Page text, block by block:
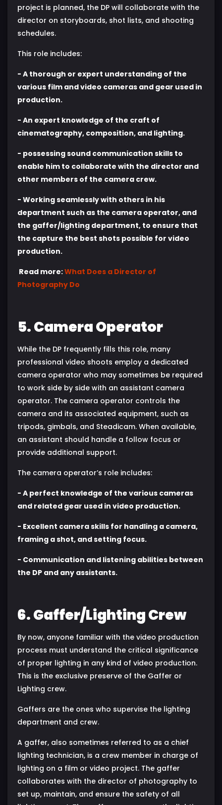
project is planned, the DP will collaborate with the
director on storyboards, shot lists, and shooting
schedules.
This role includes:
- A thorough or expert understanding of the
various film and video cameras and gear used in
production.
- An expert knowledge of the craft of
cinematography, composition, and lighting.
- possessing sound communication skills to
enable him to collaborate with the director and
other members of the camera crew.
- Working seamlessly with others in his
department such as the camera operator, and
the gaffer/lighting department, to ensure that
the capture the best shots possible for video
production.
Read more:What Does a Director of
Photography Do
5. Camera Operator
While the DP frequently fills this role, many
professional video shoots employ a dedicated
camera operator who may sometimes be required
to work side by side with an assistant camera
operator. The camera operator controls the
camera and its associated equipment, such as
tripods, gimbals, and Steadicam. When available,
an assistant should handle a follow focus or
provide additional support.
The camera operator’s role includes:
- A perfect knowledge of the various cameras
and related gear used in video production.
- Excellent camera skills for handling a camera,
framing a shot, and setting focus.
- Communication and listening abilities between
the DP and any assistants.
6. Gaffer/Lighting Crew
By now, anyone familiar with the video production
process must understand the critical significance
of proper lighting in any kind of video production.
This is the exclusive preserve of the Gaffer or
Lighting crew.
Gaffers are the ones who supervise the lighting
department and crew.
A gaffer, also sometimes referred to as a chief
lighting technician, is a crew member in charge of
lighting on a film or video project. The gaffer
collaborates with the director of photography to
set up, maintain, and ensure the safety of all